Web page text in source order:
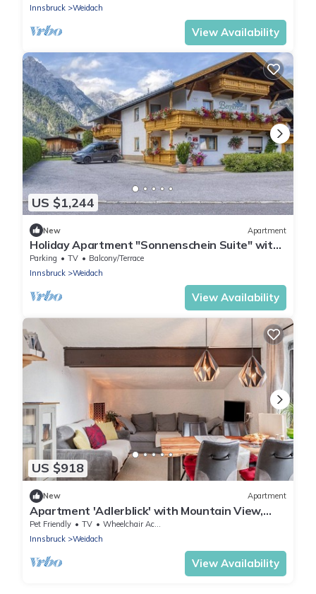
Innsbruck
Weidach
View Availability
US $1,244
New Apartment
Holiday Apartment "Sonnenschein Suite" with
Mountain View, Shared Garden & Wi-Fi
Parking TV
Balcony/Terrace
Innsbruck
Weidach
View Availability
US $918
New Apartment
Apartment 'Adlerblick' with Mountain View,
Balcony and Wi-Fi
Pet Friendly TV
Wheelchair Accessible
Innsbruck
Weidach
View Availability